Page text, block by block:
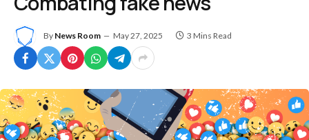
By News Room May 27, 2025 3 Mins Read